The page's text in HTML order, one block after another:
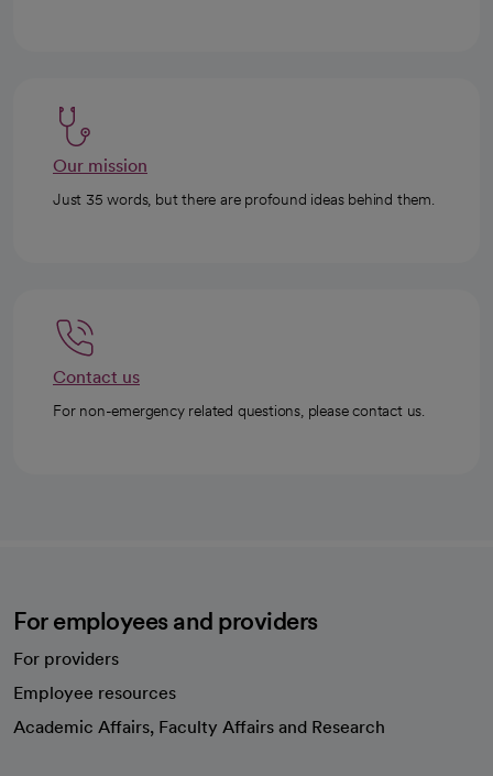
Our mission
Just 35 words, but there are profound ideas behind them.
Contact us
For non-emergency related questions, please contact us.
For employees and providers
For providers
Employee resources
Academic Affairs, Faculty Affairs and Research